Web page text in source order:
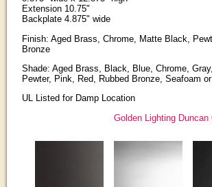
Extension 10.75"
Backplate 4.875" wide
Finish: Aged Brass, Chrome, Matte Black,
Bronze
Shade: Aged Brass, Black, Blue, Chrome,
Pewter, Pink, Red, Rubbed Bronze, Seafoam
UL Listed for Damp Location
Golden Lighting